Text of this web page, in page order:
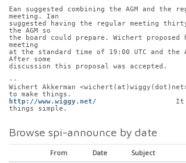
Ean suggested combining the AGM and the
meeting. Ian
suggested having the regular meeting
the AGM so
the board could prepare. Wichert proposed
meeting
at the standard time of 19:00 UTC and the
After some
discussion this proposal was accepted.
--
Wichert Akkerman
to make things.
http://www.wiggy.net/
things simple.
Browse spi-announce by date
From Date Subject